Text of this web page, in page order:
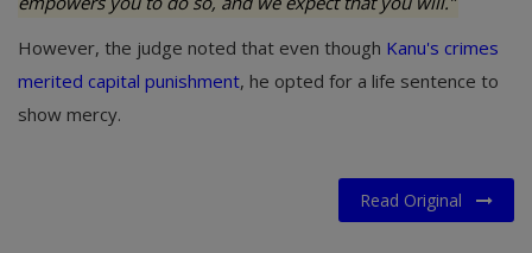
However, the judge noted that even though Kanu's crimes
merited capital punishment, he opted for a life sentence to
show mercy.
Read Original